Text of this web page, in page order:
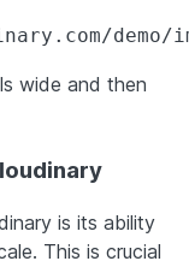
demo/
wide and then
is its ability
This is crucial